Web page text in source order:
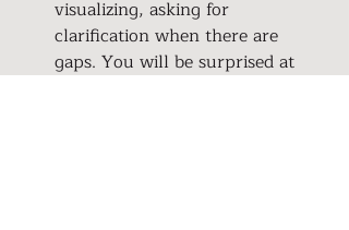
visualizing, asking for
clarification when there are
gaps. You will be surprised at